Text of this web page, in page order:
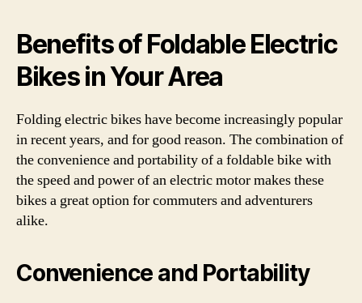
Benefits of Foldable Electric
Bikes in Your Area
Folding electric bikes have become increasingly popular
in recent years, and for good reason. The combination of
the convenience and portability of a foldable bike with
the speed and power of an electric motor makes these
bikes a great option for commuters and adventurers
alike.
Convenience and Portability